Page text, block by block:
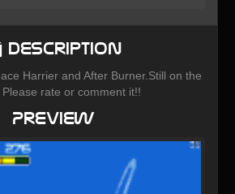
Description
Harrier and After Burner.Still on the
rate or comment it!!
Preview